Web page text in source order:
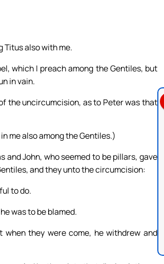
Titus also with me.
which I preach among the Gentiles, but
in vain.
the uncircumcision, as to Peter was that
me also among the Gentiles.)
and John, who seemed to be pillars, gave
and they unto the circumcision:
to do.
was to be blamed.
they were come, he withdrew and